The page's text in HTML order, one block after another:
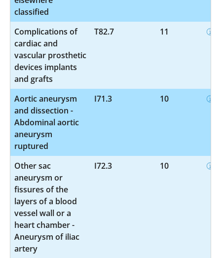
classified
Complications of
cardiac and
vascular prosthetic
devices implants
and grafts
T82.7 11
Aortic aneurysm
and dissection -
Abdominal aortic
aneurysm
ruptured
I71.3 10
Other sac
aneurysm or
fissures of the
layers of a blood
vessel wall or a
heart chamber -
Aneurysm of iliac
artery
I72.3 10